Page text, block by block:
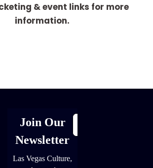
& event links for more
information.